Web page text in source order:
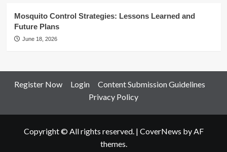
Mosquito Control Strategies: Lessons Learned and
Future Plans
June 18, 2026
Register Now Login
Content Submission Guidelines
Privacy Policy
Copyright © All rights reserved. | CoverNews by AF
themes.